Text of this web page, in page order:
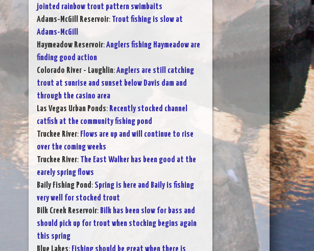
jointed rainbow trout pattern swimbaits
Adams-McGill Reservoir: Trout fishing is slow at
Adams-McGill
Haymeadow Reservoir:Anglers fishing Haymeadow are
finding good action
Colorado River - Laughlin:Anglers are still catching
trout at sunrise and sunset below Davis dam and
through the casino area
Las Vegas Urban Ponds: Recently stocked channel
catfish at the community fishing pond
Truckee River: Flows are up and will continue to rise
over the coming weeks
Truckee River: The East Walker has been good at the
earely spring flows
Baily Fishing Pond: Spring is here and Baily is fishing
very well for stocked trout
Bilk Creek Reservoir: Bilk has been slow for bass and
should pick up for trout when stocking begins again
this spring
Blue Lakes: Fishing should be great when there is